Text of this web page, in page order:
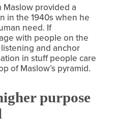
provided a
in the 1940s when he
need. If
with people on the
and anchor
in stuff people care
of Maslow’s pyramid.
purpose